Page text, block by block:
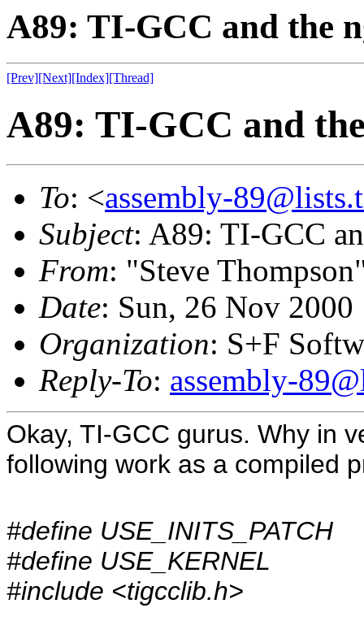
A89: TI-GCC and the
[Prev][Next][Index][Thread]
A89: TI-GCC and
To: <assembly-
Subject: A89: TI-GCC
From: "Steve
Date: Sun, 26 Nov
Organization: S+F
Reply-To: assembly-
Okay, TI-GCC gurus. Why in
following work as a compiled
#define USE_INITS_PATCH
#define USE_KERNEL
#include <tigcclib.h>